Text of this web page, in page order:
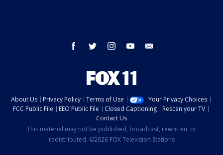
facebook twitter instagram youtube
About Us Privacy Policy Terms of Use
Your Privacy Choices
FCC Public File
EEO Public File Closed Captioning
Rescan your TV
Contact Us
This material may not be published, broadcast, rewritten, or
redistributed. ©2026 FOX Television Stations